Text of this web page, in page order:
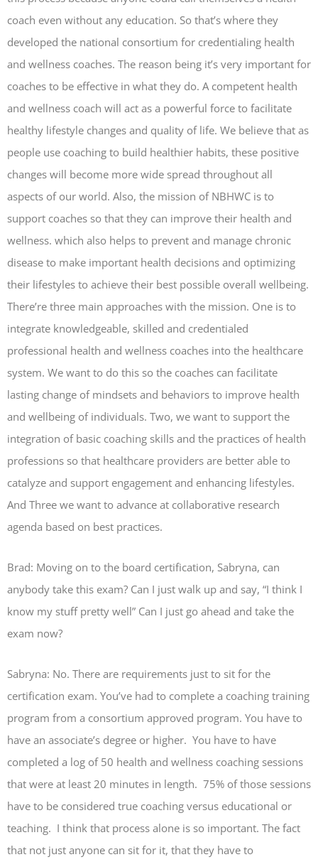
coach even without any education. So that’s where they
developed the national consortium for credentialing health
and wellness coaches. The reason being it’s very important for
coaches to be effective in what they do. A competent health
and wellness coach will act as a powerful force to facilitate
healthy lifestyle changes and quality of life. We believe that as
people use coaching to build healthier habits, these positive
changes will become more wide spread throughout all
aspects of our world. Also, the mission of NBHWC is to
support coaches so that they can improve their health and
wellness. which also helps to prevent and manage chronic
disease to make important health decisions and optimizing
their lifestyles to achieve their best possible overall wellbeing.
There’re three main approaches with the mission. One is to
integrate knowledgeable, skilled and credentialed
professional health and wellness coaches into the healthcare
system. We want to do this so the coaches can facilitate
lasting change of mindsets and behaviors to improve health
and wellbeing of individuals. Two, we want to support the
integration of basic coaching skills and the practices of health
professions so that healthcare providers are better able to
catalyze and support engagement and enhancing lifestyles.
And Three we want to advance at collaborative research
agenda based on best practices.
Brad: Moving on to the board certification, Sabryna, can
anybody take this exam? Can I just walk up and say, “I think I
know my stuff pretty well” Can I just go ahead and take the
exam now?
Sabryna: No. There are requirements just to sit for the
certification exam. You’ve had to complete a coaching training
program from a consortium approved program. You have to
have an associate’s degree or higher. You have to have
completed a log of 50 health and wellness coaching sessions
that were at least 20 minutes in length. 75% of those sessions
have to be considered true coaching versus educational or
teaching. I think that process alone is so important. The fact
that not just anyone can sit for it, that they have to